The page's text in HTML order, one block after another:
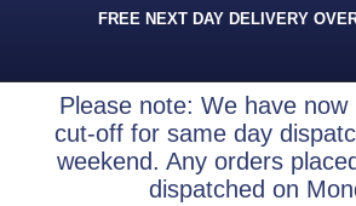
FREE NEXT DAY DELIVERY
Please note: We have
cut-off for same day
weekend. Any orders
dispatched on